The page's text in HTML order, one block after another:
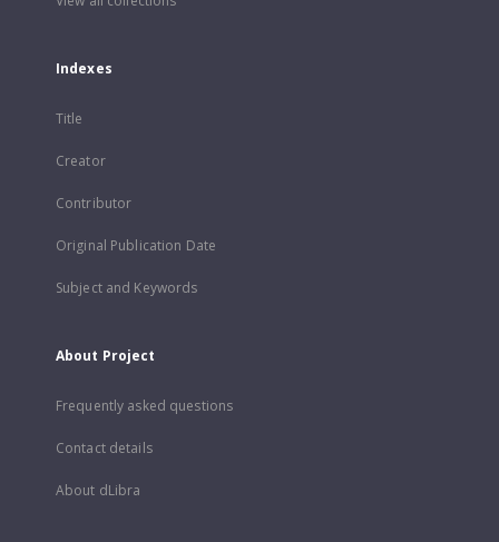
Indexes
Title
Creator
Contributor
Original Publication Date
Subject and Keywords
About Project
Frequently asked questions
Contact details
About dLibra